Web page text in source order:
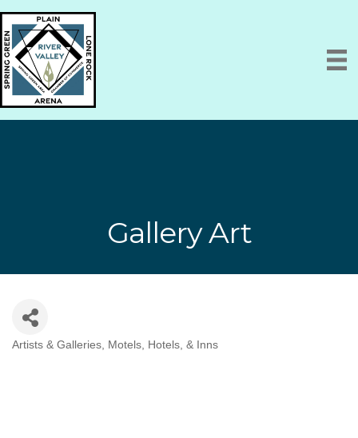
Gallery Art
Categories
Artists & Galleries Motels, Hotels, & Inns